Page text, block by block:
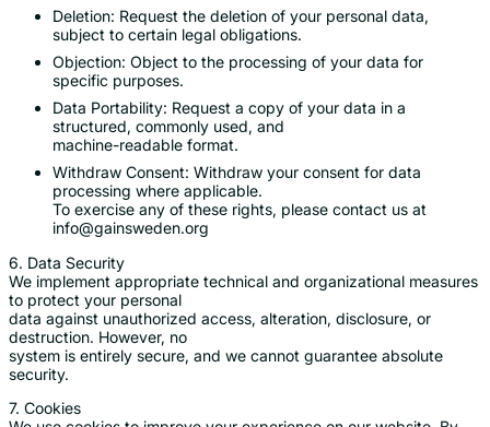
Deletion: Request the deletion of your personal data,
subject to certain legal obligations.
Objection: Object to the processing of your data for
specific purposes.
Data Portability: Request a copy of your data in a
structured, commonly used, and
machine-readable format.
Withdraw Consent: Withdraw your consent for data
processing where applicable.
To exercise any of these rights, please contact us at
info@gainsweden.org
6. Data Security
We implement appropriate technical and organizational measures
to protect your personal
data against unauthorized access, alteration, disclosure, or
destruction. However, no
system is entirely secure, and we cannot guarantee absolute
security.
7. Cookies